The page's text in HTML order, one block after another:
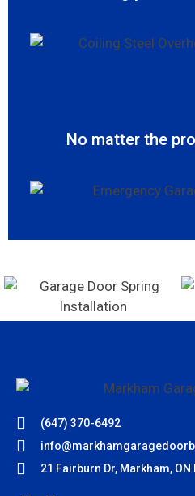
No matter the
(647) 370-6492
21 Fairburn Dr, Markham, ON